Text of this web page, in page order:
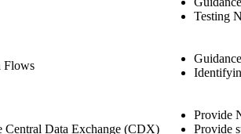
Testing
Flows
Central Data Exchange (CDX)
Provide
Provide